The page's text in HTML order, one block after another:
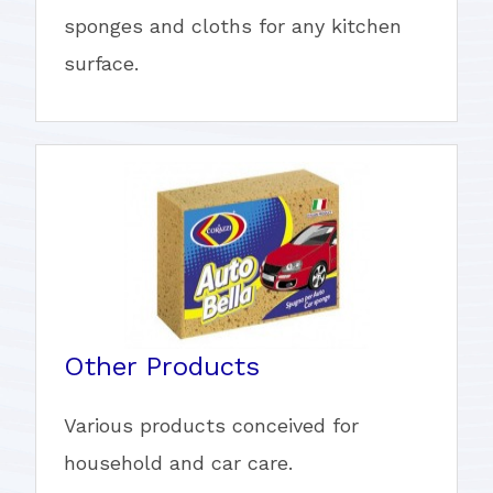
sponges and cloths for any kitchen
surface.
Other Products
Various products conceived for
household and car care.